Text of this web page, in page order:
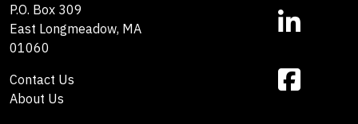
P.O. Box 309
East Longmeadow, MA
01060
Contact Us
About Us